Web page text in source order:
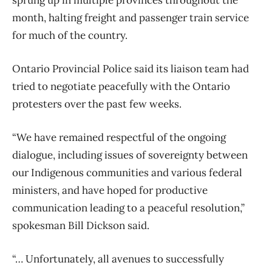
month, halting freight and passenger train service
for much of the country.
Ontario Provincial Police said its liaison team had
tried to negotiate peacefully with the Ontario
protesters over the past few weeks.
“We have remained respectful of the ongoing
dialogue, including issues of sovereignty between
our Indigenous communities and various federal
ministers, and have hoped for productive
communication leading to a peaceful resolution,”
spokesman Bill Dickson said.
“… Unfortunately, all avenues to successfully